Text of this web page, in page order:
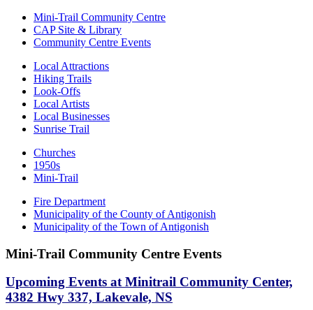
Mini-Trail Community Centre
CAP Site & Library
Community Centre Events
Local Attractions
Hiking Trails
Look-Offs
Local Artists
Local Businesses
Sunrise Trail
Churches
1950s
Mini-Trail
Fire Department
Municipality of the County of Antigonish
Municipality of the Town of Antigonish
Mini-Trail Community Centre Events
Upcoming Events at Minitrail Community Center,
4382 Hwy 337, Lakevale, NS